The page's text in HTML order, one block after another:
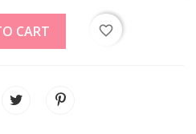
CART favorite_border